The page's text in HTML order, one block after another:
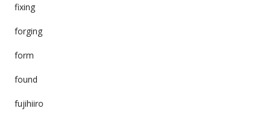
fixing
forging
form
found
fujihiiro